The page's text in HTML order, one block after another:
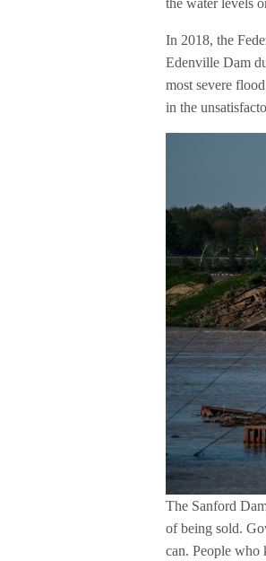
In 2018, the
Edenville Dam
most severe
in the
The Sanford
of being sold.
can. People who